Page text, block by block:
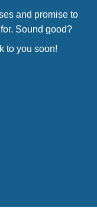
and promise to
Sound good?
to you soon!